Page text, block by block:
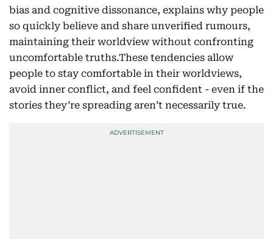
bias and cognitive dissonance, explains why people
so quickly believe and share unverified rumours,
maintaining their worldview without confronting
uncomfortable truths.These tendencies allow
people to stay comfortable in their worldviews,
avoid inner conflict, and feel confident - even if the
stories they’re spreading aren’t necessarily true.